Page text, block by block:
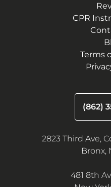
CPR
Terms
(862)
2823 Third Ave,
Bronx,
481 8th